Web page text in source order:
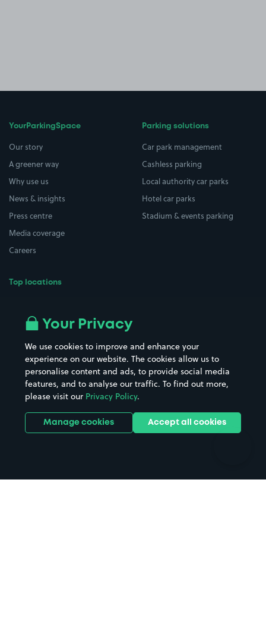
YourParkingSpace
Our story
A greener way
Why use us
News & insights
Press centre
Media coverage
Careers
Top locations
All London areas
Hospitals
Hotels
Street Names
Towns & cities
Train stations
Stadiums & venues
Parking solutions
Car park management
Cashless parking
Local authority car parks
Hotel car parks
Stadium & events parking
Your Privacy
We use cookies to improve and enhance your
experience on our website. The cookies allow us to
personalise content and ads, to provide social media
features, and to analyse our traffic. To find out more,
please visit our Privacy Policy.
Manage cookies Accept all cookies